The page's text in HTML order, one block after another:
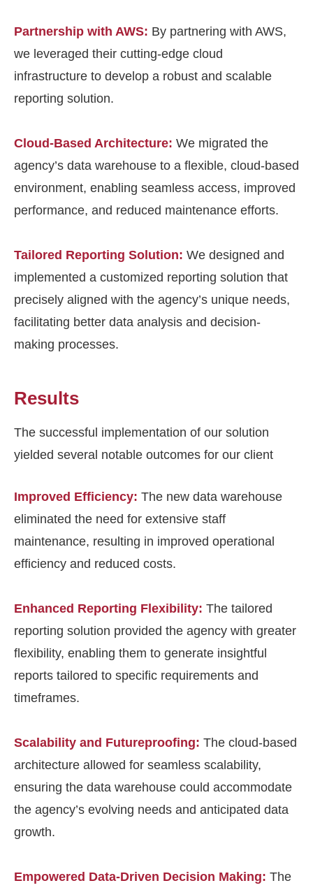
Partnership with AWS: By partnering with AWS,
we leveraged their cutting-edge cloud
infrastructure to develop a robust and scalable
reporting solution.
Cloud-Based Architecture: We migrated the
agency’s data warehouse to a flexible, cloud-based
environment, enabling seamless access, improved
performance, and reduced maintenance efforts.
Tailored Reporting Solution: We designed and
implemented a customized reporting solution that
precisely aligned with the agency’s unique needs,
facilitating better data analysis and decision-
making processes.
Results
The successful implementation of our solution
yielded several notable outcomes for our client
Improved Efficiency: The new data warehouse
eliminated the need for extensive staff
maintenance, resulting in improved operational
efficiency and reduced costs.
Enhanced Reporting Flexibility: The tailored
reporting solution provided the agency with greater
flexibility, enabling them to generate insightful
reports tailored to specific requirements and
timeframes.
Scalability and Futureproofing: The cloud-based
architecture allowed for seamless scalability,
ensuring the data warehouse could accommodate
the agency’s evolving needs and anticipated data
growth.
Empowered Data-Driven Decision Making: The